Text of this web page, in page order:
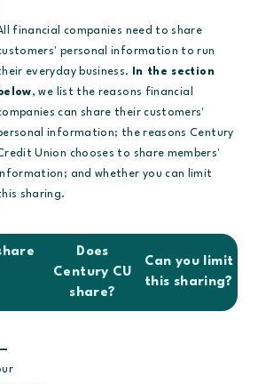
financial companies need to share
personal information to run
everyday business. In the section
, we list the reasons financial
can share their customers'
information; the reasons Century
Union chooses to share members'
and whether you can limit
sharing.
Does
Century CU
share?
Can you limit
this sharing?